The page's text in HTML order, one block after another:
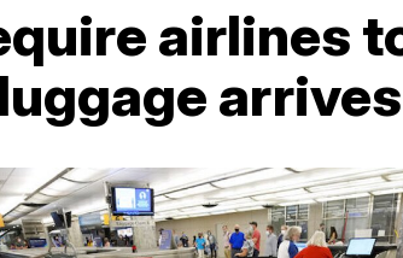
airlines